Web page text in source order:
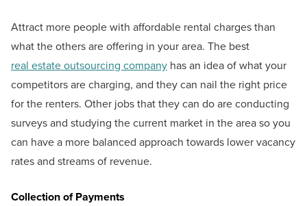
Attract more people with affordable rental charges than
what the others are offering in your area. The best
real estate outsourcing company has an idea of what your
competitors are charging, and they can nail the right price
for the renters. Other jobs that they can do are conducting
surveys and studying the current market in the area so you
can have a more balanced approach towards lower vacancy
rates and streams of revenue.
Collection of Payments